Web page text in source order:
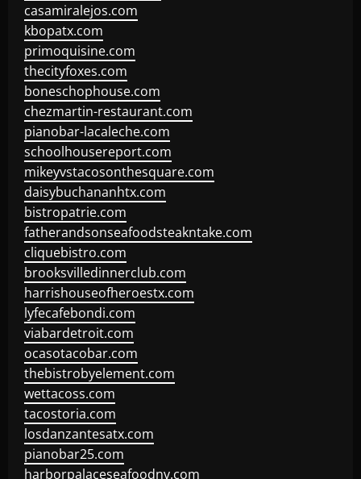
casamiralejos.com
kbopatx.com
primoquisine.com
thecityfoxes.com
boneschophouse.com
chezmartin-restaurant.com
pianobar-lacaleche.com
schoolhousereport.com
mikeyvstacosonthesquare.com
daisybuchananhtx.com
bistropatrie.com
fatherandsonseafoodsteakntake.com
cliquebistro.com
brooksvilledinnerclub.com
harrishouseofheroestx.com
lyfecafebondi.com
viabardetroit.com
ocasotacobar.com
thebistrobyelement.com
wettacoss.com
tacostoria.com
losdanzantesatx.com
pianobar25.com
harborpalaceseafoodnv.com